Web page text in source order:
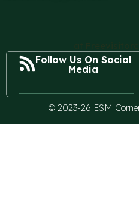
Follow Us On Social
Media
© 2023-26 ESM